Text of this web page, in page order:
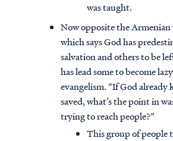
was taught.
Now opposite the Armenian
which says God has
salvation and others to be
has lead some to become
evangelism. “If God already
saved, what’s the point in
trying to reach people?”
This group of people